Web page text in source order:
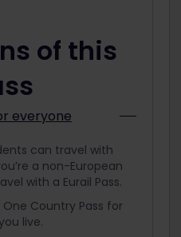
of this
everyone
can travel with
a non-European
with a Eurail Pass.
Country Pass for
live.